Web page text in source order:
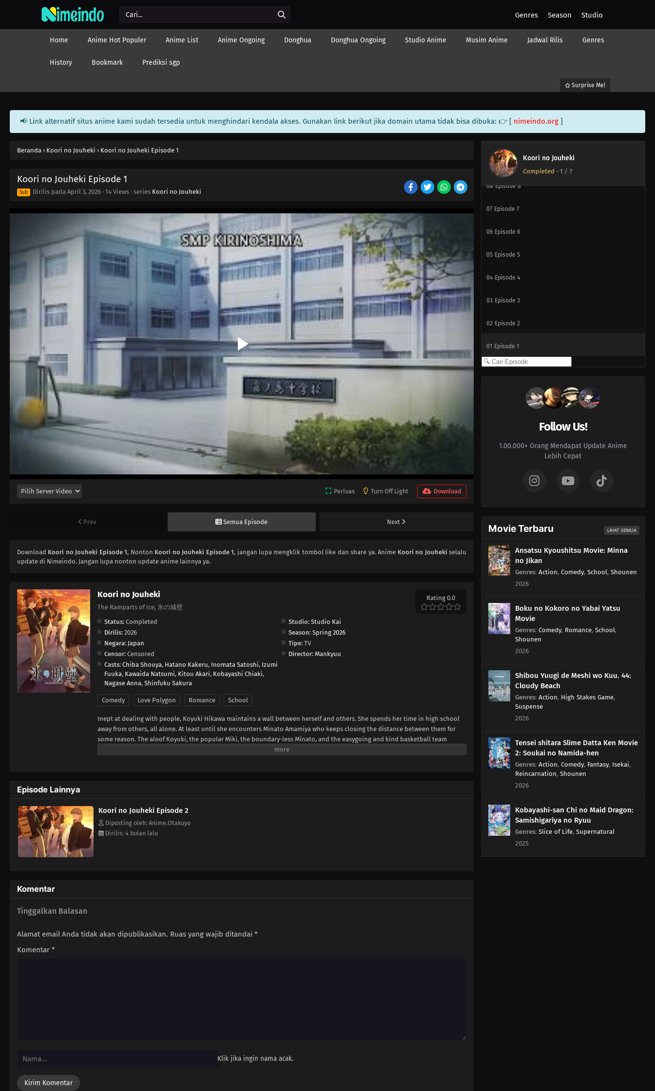
Genres Season Studio
Home Anime Hot Populer Anime List Anime Ongoing Donghua Donghua Ongoing Studio Anime Musim Anime Jadwal Rilis Genres
History Bookmark Prediksi sgp
Surprise Me!
📢 Link alternatif situs anime kami sudah tersedia untuk menghindari kendala akses. Gunakan link berikut jika domain utama tidak bisa dibuka: 👉 [ nimeindo.org ]
Beranda › Koori no Jouheki › Koori no Jouheki Episode 1
Koori no Jouheki Episode 1
Sub Dirilis pada April 3, 2026 · 14 Views · series Koori no Jouheki
Perluas Turn Off Light Download
Prev Semua Episode Next
Download Koori no Jouheki Episode 1, Nonton Koori no Jouheki Episode 1, jangan lupa mengklik tombol like dan share ya. Anime Koori no Jouheki selalu
update di Nimeindo. Jangan lupa nonton update anime lainnya ya.
Koori no Jouheki
The Ramparts of Ice, 氷の城壁
Rating 0.0
Status: Completed Studio: Studio Kai
Dirilis: 2026 Season: Spring 2026
Negara: Japan Tipe: TV
Censor: Censored Director: Mankyuu
Casts: Chiba Shouya, Hatano Kakeru, Inomata Satoshi, Izumi
Fuuka, Kawaida Natsumi, Kitou Akari, Kobayashi Chiaki,
Nagase Anna, Shinfuku Sakura
Comedy Love Polygon Romance School
Inept at dealing with people, Koyuki Hikawa maintains a wall between herself and others. She spends her time in high school
away from others, all alone. At least until she encounters Minato Amamiya who keeps closing the distance between them for
some reason. The aloof Koyuki, the popular Miki, the boundary-less Minato, and the easygoing and kind basketball team
member Youta. This is the story of these somewhat complicated four and their tantalizing, bumbling youth.(Source: LINE Digital
Episode Lainnya
Koori no Jouheki Episode 2
Diposting oleh: Anime.Otakuyo
Dirilis: 4 bulan lalu
Komentar
Tinggalkan Balasan
Alamat email Anda tidak akan dipublikasikan. Ruas yang wajib ditandai *
Komentar *
Klik jika ingin nama acak.
Koori no Jouheki
Completed- 1 / ?
11 Episode 11
10 Episode 10
09 Episode 9
08 Episode 8
07 Episode 7
06 Episode 6
05 Episode 5
04 Episode 4
03 Episode 3
02 Episode 2
01 Episode 1
Follow Us!
1.00.000+ Orang Mendapat Update Anime
Lebih Cepat
Movie Terbaru LIHAT SEMUA
Ansatsu Kyoushitsu Movie: Minna
no Jikan
Genres: Action, Comedy, School , Shounen
2026
Boku no Kokoro no Yabai Yatsu
Movie
Genres: Comedy, Romance, School ,
Shounen
2026
Shibou Yuugi de Meshi wo Kuu. 44:
Cloudy Beach
Genres: Action, High Stakes Game,
Suspense
2026
Tensei shitara Slime Datta Ken Movie
2: Soukai no Namida-hen
Genres: Action, Comedy, Fantasy, Isekai,
Reincarnation, Shounen
2026
Kobayashi-san Chi no Maid Dragon:
Samishigariya no Ryuu
Genres: Slice of Life, Supernatural
2025